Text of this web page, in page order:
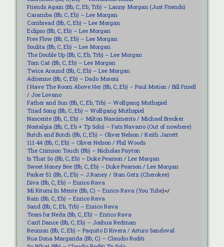
Friends Again (Bb, C, Eb, Trb) – Lanny Morgan (Just Friends)
Caramba (Bb, C, Eb) – Lee Morgan
Cornbread (Bb, C, Eb) – Lee Morgan
Eclipso (Bb, C, Eb) – Lee Morgan
Free Flow (Bb, C, Eb) – Lee Morgan
Soulita (Bb, C, Eb) – Lee Morgan
The Double Up (Bb, C, Eb, Trb) – Lee Morgan
Tom Cat (Bb, C, Eb) – Lee Morgan
Twice Around (Bb, C, Eb) – Lee Morgan
Adrienne (Bb, C, Eb) – Dado Moroni
I Have The Room Above Her (Bb, C, Eb) – Paul Motion / Bill Frisell
/ Joe Lovano
Father and Sun (Bb, C, Eb, Trb) – Wolfgang Muthspiel
Triad Song (Bb, C, Eb) – Wolfgang Muthspiel
Nascente (Bb, C, Eb) – Milton Nascimento / Michael Brecker
Nostalgia (Bb, C, Eb + Tp Solo) – Fats Navarro (Out of nowhere)
Butch and Butch (Bb, C, Eb) – Oliver Nelson / Keith Jarrett
111-44 (Bb, C, Eb) – Oliver Nelson / Phil Woods
The Crimson Touch (Bb) – Nicholas Payton
Is That So (Bb, C, Eb) – Duke Pearson / Lee Morgan
Sweet Honey Bee (Bb, C, Eb) – Duke Pearson / Lee Morgan
Parker 51 (Bb, C, Eb) – J.Raney / Stan Getz (Cherokee)
Diva (Bb, C, Eb) – Enrico Rava
Mi Ritorni In Mente (Bb, C) – Enrico Rava (You Tube)</
Rain (Bb, C, Eb) – Enrico Rava
Sand (Bb, C, Eb, Trb) – Enrico Rava
Tears for Neda (Bb, C, Eb) – Enrico Rava
Can’t Dance (Bb, C, Eb) – Joshua Redman
Reunion (Bb, C, Eb) – Paquito D Rivera / Arturo Sandoval
Rua Dona Margarida (Bb, C) – Claudio Roditi